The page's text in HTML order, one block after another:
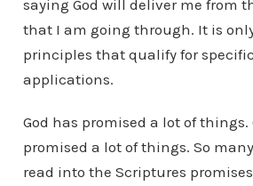
saying God will deliver me from
that I am going through. It is
principles that qualify for
applications.
God has promised a lot of things.
promised a lot of things. So
read into the Scriptures